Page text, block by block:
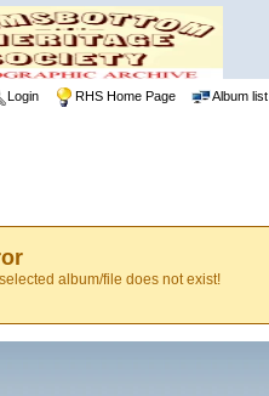
Login RHS Home Page Album list
album/file does not exist!